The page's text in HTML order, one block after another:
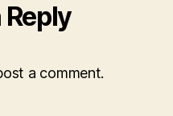
Reply
a comment.